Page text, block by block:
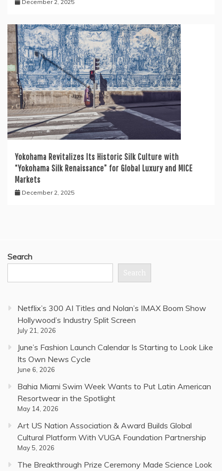
December 2, 2025
Yokohama Revitalizes Its Historic Silk Culture with
“Yokohama Silk Renaissance” for Global Luxury and MICE
Markets
December 2, 2025
Search
Search
Netflix’s 300 AI Titles and Nolan’s IMAX Boom Show
Hollywood’s Industry Split Screen
July 21, 2026
June’s Fashion Launch Calendar Is Starting to Look Like
Its Own News Cycle
June 6, 2026
Bahia Miami Swim Week Wants to Put Latin American
Resortwear in the Spotlight
May 14, 2026
Art US Nation Association & Award Builds Global
Cultural Platform With VUGA Foundation Partnership
May 5, 2026
The Breakthrough Prize Ceremony Made Science Look